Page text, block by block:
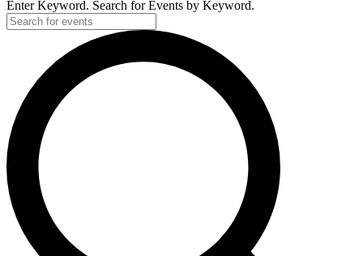
Enter Keyword. Search for Events by Keyword.